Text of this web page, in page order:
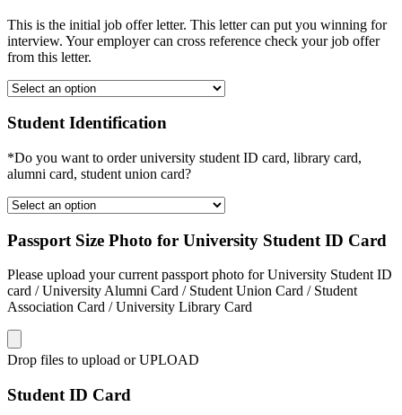
This is the initial job offer letter. This letter can put you winning for
interview. Your employer can cross reference check your job offer
from this letter.
Student Identification
*Do you want to order university student ID card, library card,
alumni card, student union card?
Passport Size Photo for University Student ID Card
Please upload your current passport photo for University Student ID
card / University Alumni Card / Student Union Card / Student
Association Card / University Library Card
Drop files to upload or UPLOAD
Student ID Card